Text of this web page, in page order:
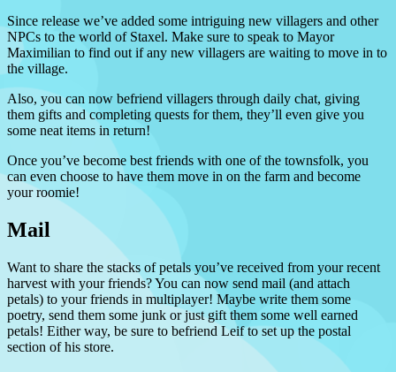
Since release we’ve added some intriguing new villagers and other
NPCs to the world of Staxel. Make sure to speak to Mayor
Maximilian to find out if any new villagers are waiting to move in to
the village.
Also, you can now befriend villagers through daily chat, giving
them gifts and completing quests for them, they’ll even give you
some neat items in return!
Once you’ve become best friends with one of the townsfolk, you
can even choose to have them move in on the farm and become
your roomie!
Mail
Want to share the stacks of petals you’ve received from your recent
harvest with your friends? You can now send mail (and attach
petals) to your friends in multiplayer! Maybe write them some
poetry, send them some junk or just gift them some well earned
petals! Either way, be sure to befriend Leif to set up the postal
section of his store.